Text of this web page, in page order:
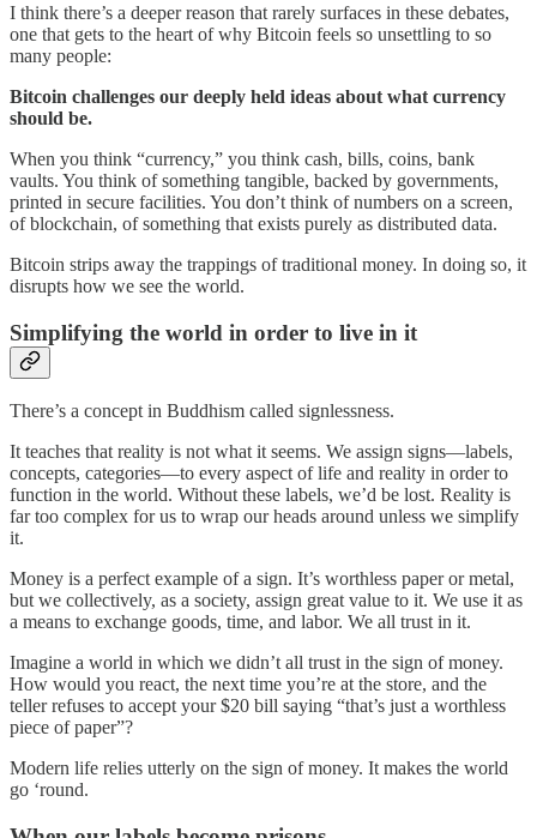
I think there’s a deeper reason that rarely surfaces in these debates,
one that gets to the heart of why Bitcoin feels so unsettling to so
many people:
Bitcoin challenges our deeply held ideas about what currency
should be.
When you think “currency,” you think cash, bills, coins, bank
vaults. You think of something tangible, backed by governments,
printed in secure facilities. You don’t think of numbers on a screen,
of blockchain, of something that exists purely as distributed data.
Bitcoin strips away the trappings of traditional money. In doing so, it
disrupts how we see the world.
Simplifying the world in order to live in it
There’s a concept in Buddhism called signlessness.
It teaches that reality is not what it seems. We assign signs—labels,
concepts, categories—to every aspect of life and reality in order to
function in the world. Without these labels, we’d be lost. Reality is
far too complex for us to wrap our heads around unless we simplify
it.
Money is a perfect example of a sign. It’s worthless paper or metal,
but we collectively, as a society, assign great value to it. We use it as
a means to exchange goods, time, and labor. We all trust in it.
Imagine a world in which we didn’t all trust in the sign of money.
How would you react, the next time you’re at the store, and the
teller refuses to accept your $20 bill saying “that’s just a worthless
piece of paper”?
Modern life relies utterly on the sign of money. It makes the world
go ‘round.